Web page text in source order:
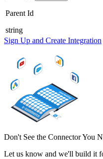
Parent Id
string
Sign Up and Create Integration
Don't See the Connector You
Let us know and we'll build it